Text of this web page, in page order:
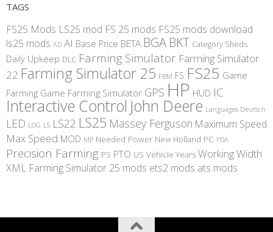
TAGS
FS25 Mods LS25 mod FS 25 mods FS25 mods download
ls25 mods AD AI Base Price BETA BGA BKT Category Sheds
Daily Upkeep DLC Farming Simulator Farming Simulator
22 Farming Simulator 25 FBM FS FS25 Game
Farming Game Farming Simulator GPS HP HUD IC
Interactive Control John Deere Languages Deutsch
LED LOG LS LS22 LS25 Massey Ferguson Maximum Speed
Max Speed MOD MP Needed Power New Holland PC PDA
Precision Farming PS PTO US Vehicle Years Working Width
XML Farming Simulator 25 mods ets2 mods ats mods